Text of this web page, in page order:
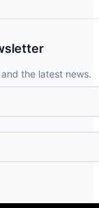
the latest news.